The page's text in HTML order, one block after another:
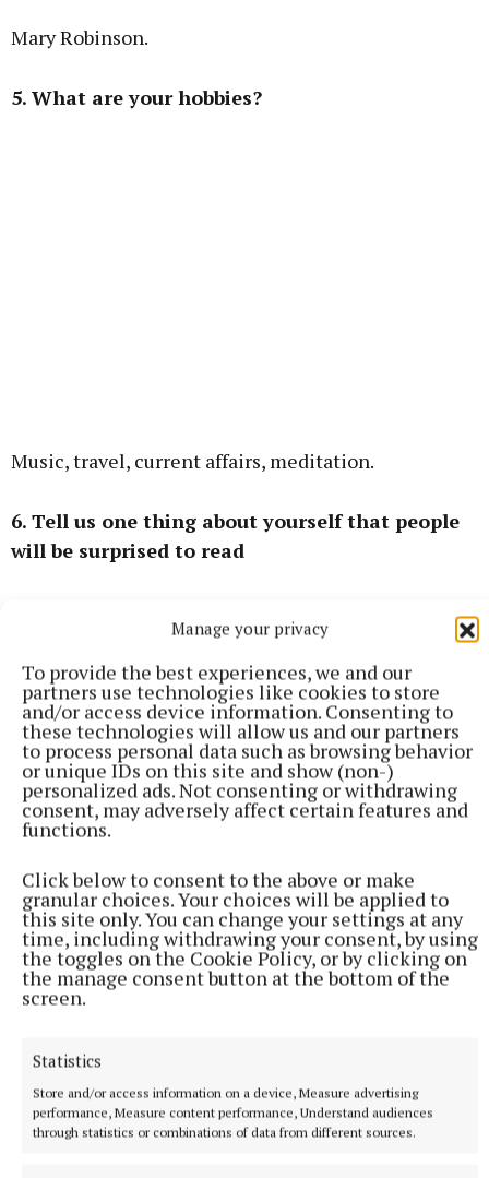
Manage your privacy
To provide the best experiences, we and our
partners use technologies like cookies to store
and/or access device information. Consenting to
these technologies will allow us and our partners
to process personal data such as browsing behavior
or unique IDs on this site and show (non-)
personalized ads. Not consenting or withdrawing
consent, may adversely affect certain features and
functions.
Click below to consent to the above or make
granular choices. Your choices will be applied to
this site only. You can change your settings at any
time, including withdrawing your consent, by using
the toggles on the Cookie Policy, or by clicking on
the manage consent button at the bottom of the
screen.
Statistics
Store and/or access information on a device, Measure advertising
performance, Measure content performance, Understand audiences
through statistics or combinations of data from different sources.
Mary Robinson.
5. What are your hobbies?
Music, travel, current affairs, meditation.
6. Tell us one thing about yourself that people
will be surprised to read
Mullingar Local Electoral Area
blank Fidelma Bennett Local elections 2024
Published:Fri 31 May 2024, 11:30 AM